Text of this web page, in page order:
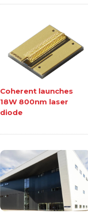
Coherent launches
18W 800nm laser
diode